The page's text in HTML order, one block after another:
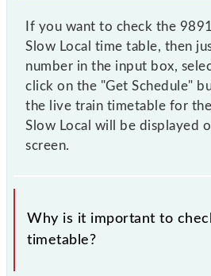
If you want to check the
Slow Local time table, then
number in the input box,
click on the "Get Schedule"
the live train timetable for
Slow Local will be displayed
screen.
Why is it important to
timetable?